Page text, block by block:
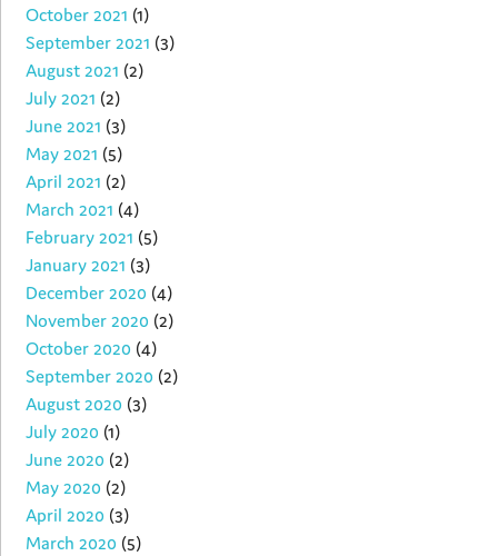
October 2021 (1)
September 2021 (3)
August 2021 (2)
July 2021 (2)
June 2021 (3)
May 2021 (5)
April 2021 (2)
March 2021 (4)
February 2021 (5)
January 2021 (3)
December 2020 (4)
November 2020 (2)
October 2020 (4)
September 2020 (2)
August 2020 (3)
July 2020 (1)
June 2020 (2)
May 2020 (2)
April 2020 (3)
March 2020 (5)